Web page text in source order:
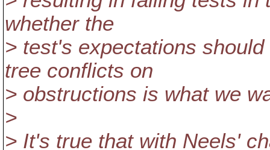
whether the
> test's expectations
tree conflicts on
> obstructions is what we
>
> It's true that with Neels'